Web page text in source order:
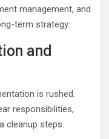
management, and
term strategy.
and
is rushed.
responsibilities,
cleanup steps.